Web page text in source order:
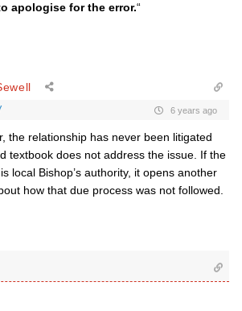
apologise for the error.“
6 years ago
the relationship has never been litigated
textbook does not address the issue. If the
local Bishop’s authority, it opens another
how that due process was not followed.